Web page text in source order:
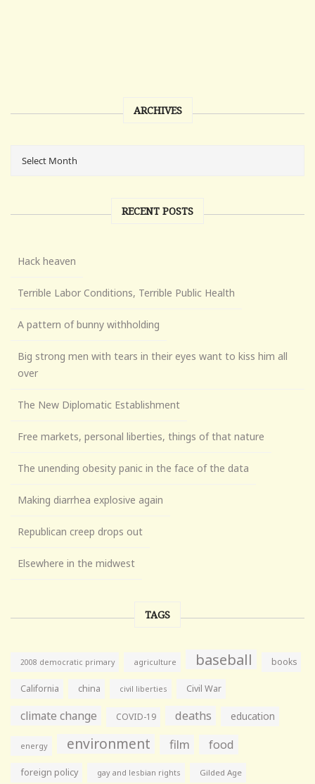
ARCHIVES
RECENT POSTS
Hack heaven
Terrible Labor Conditions, Terrible Public Health
A pattern of bunny withholding
Big strong men with tears in their eyes want to kiss him all
over
The New Diplomatic Establishment
Free markets, personal liberties, things of that nature
The unending obesity panic in the face of the data
Making diarrhea explosive again
Republican creep drops out
Elsewhere in the midwest
TAGS
2008 democratic primary agriculture baseball books
California china civil liberties Civil War
climate change COVID-19 deaths education
energy environment film food
foreign policy gay and lesbian rights Gilded Age